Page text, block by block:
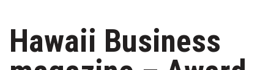
Issue Archives
Article Categories
Hawaii Business